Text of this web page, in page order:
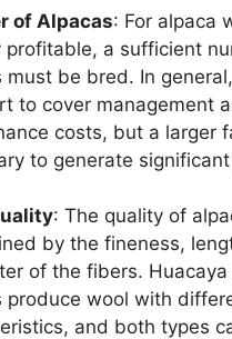
of Alpacas: For alpaca
profitable, a sufficient
must be bred. In
to cover management
costs, but a larger
to generate
: The quality of
by the fineness,
of the fibers. Huacaya
produce wool with
and both types